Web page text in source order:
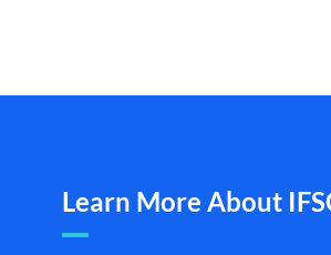
Learn More About